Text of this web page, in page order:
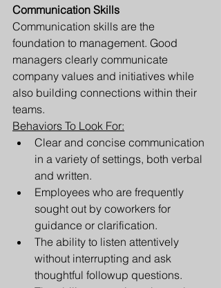
Communication Skills
Communication skills are the
foundation to management. Good
managers clearly communicate
company values and initiatives while
also building connections within their
teams.
Behaviors To Look For:
Clear and concise communication
in a variety of settings, both verbal
and written.
Employees who are frequently
sought out by coworkers for
guidance or clarification.
The ability to listen attentively
without interrupting and ask
thoughtful followup questions.